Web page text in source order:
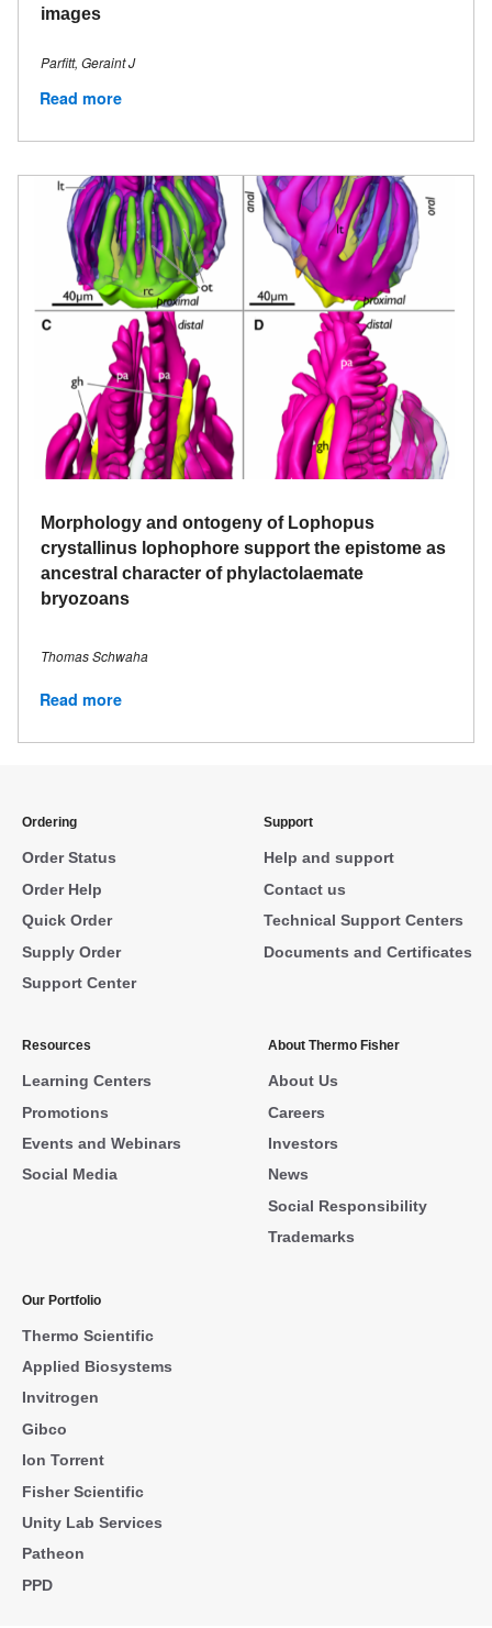
images
Parfitt, Geraint J
Read more
Morphology and ontogeny of Lophopus
crystallinus lophophore support the epistome as
ancestral character of phylactolaemate
bryozoans
Thomas Schwaha
Read more
Ordering
Order Status
Order Help
Quick Order
Supply Order
Support Center
Support
Help and support
Contact us
Technical Support Centers
Documents and Certificates
Resources
Learning Centers
Promotions
Events and Webinars
Social Media
About Thermo Fisher
About Us
Careers
Investors
News
Social Responsibility
Trademarks
Our Portfolio
Thermo Scientific
Applied Biosystems
Invitrogen
Gibco
Ion Torrent
Fisher Scientific
Unity Lab Services
Patheon
PPD